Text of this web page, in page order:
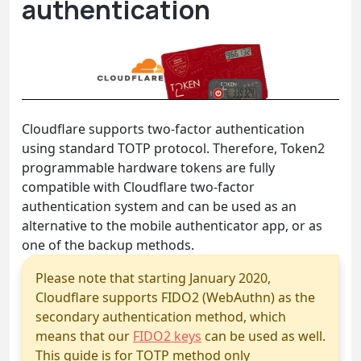
authentication
Cloudflare supports two-factor authentication
using standard TOTP protocol. Therefore, Token2
programmable hardware tokens are fully
compatible with Cloudflare two-factor
authentication system and can be used as an
alternative to the mobile authenticator app, or as
one of the backup methods.
Please note that starting January 2020,
Cloudflare supports FIDO2 (WebAuthn) as the
secondary authentication method, which
means that our FIDO2 keys can be used as well.
This guide is for TOTP method only